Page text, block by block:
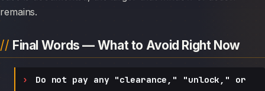
remains.
Final Words — What to Avoid Right Now
Do not pay any "clearance," "unlock," or